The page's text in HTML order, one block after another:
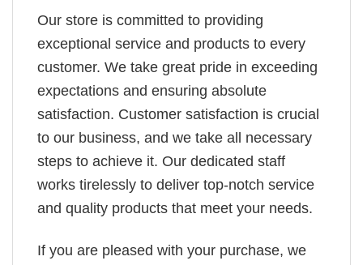
Our store is committed to providing
exceptional service and products to every
customer. We take great pride in exceeding
expectations and ensuring absolute
satisfaction. Customer satisfaction is crucial
to our business, and we take all necessary
steps to achieve it. Our dedicated staff
works tirelessly to deliver top-notch service
and quality products that meet your needs.
If you are pleased with your purchase, we